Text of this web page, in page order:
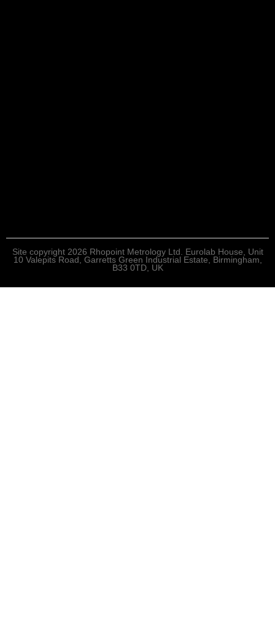
Site copyright 2026 Rhopoint Metrology Ltd. Eurolab House, Unit
10 Valepits Road, Garretts Green Industrial Estate, Birmingham,
B33 0TD, UK